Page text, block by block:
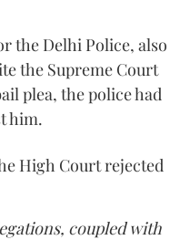
the Delhi Police, also
the Supreme Court
plea, the police had
him.
High Court rejected
coupled with